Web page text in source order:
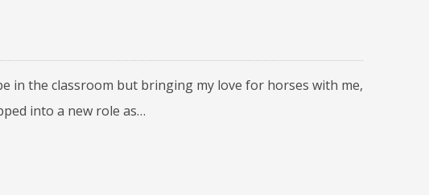
in the classroom but bringing my love for horses with me,
into a new role as…